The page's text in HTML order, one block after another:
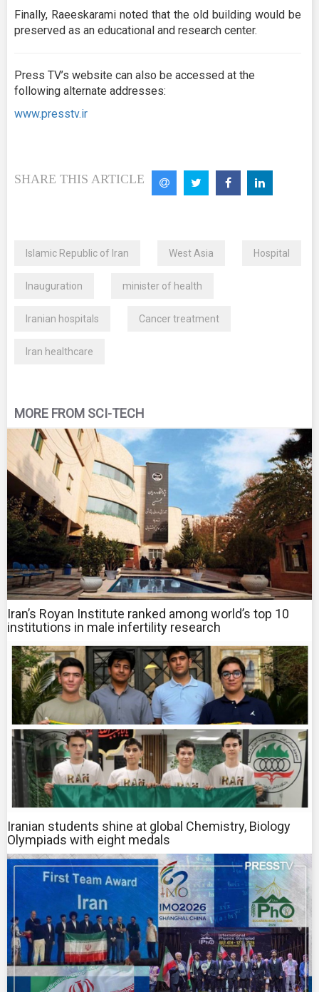
Finally, Raeeskarami noted that the old building would be
preserved as an educational and research center.
Press TV’s website can also be accessed at the
following alternate addresses:
www.presstv.ir
SHARE THIS ARTICLE
Islamic Republic of Iran West Asia Hospital
Inauguration minister of health
Iranian hospitals Cancer treatment
Iran healthcare
MORE FROM SCI-TECH
Iran’s Royan Institute ranked among world’s top 10
institutions in male infertility research
Iranian students shine at global Chemistry, Biology
Olympiads with eight medals